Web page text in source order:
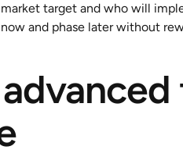
target and who will
and phase later without